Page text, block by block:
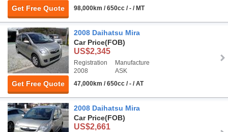
Get Free Quote
98,000km / 650cc / - / MT
Get Free Quote
2008 Daihatsu Mira
Car Price(FOB)
US$2,345
Registration
2008
Manufacture
ASK
47,000km / 650cc / - / AT
2008 Daihatsu Mira
Car Price(FOB)
US$2,661